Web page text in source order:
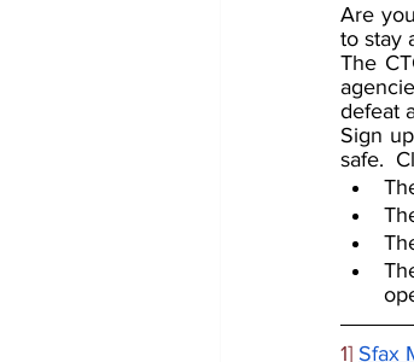
Are
to stay
The
defeat
Sign
safe.
1] Sfax